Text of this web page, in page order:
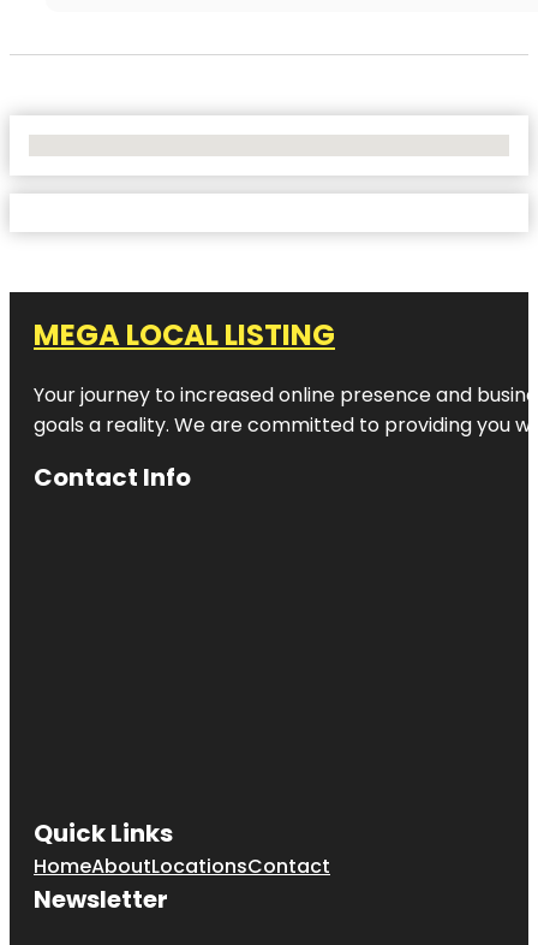
MEGA LOCAL LISTING
Your journey to increased online presence and
goals a reality. We are committed to providing you
Contact Info
Quick Links
HomeAboutLocationsContact
Newsletter